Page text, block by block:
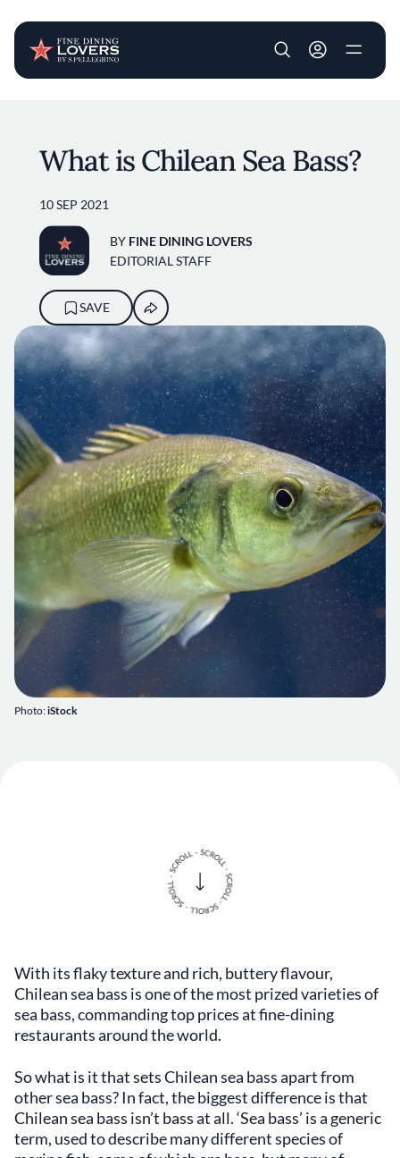
User account
Photo:iStock
What is Chilean Sea Bass?
10 SEP 2021
BY FINE DINING LOVERS
EDITORIAL STAFF
SAVE
With its flaky texture and rich, buttery flavour,
Chilean sea bass is one of the most prized varieties of
sea bass, commanding top prices at fine-dining
restaurants around the world.
So what is it that sets Chilean sea bass apart from
other sea bass? In fact, the biggest difference is that
Chilean sea bass isn’t bass at all. ‘Sea bass’ is a generic
term, used to describe many different species of